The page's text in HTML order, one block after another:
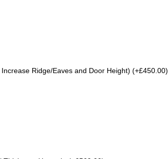
Ridge/Eaves and Door Height) (+£450.00)